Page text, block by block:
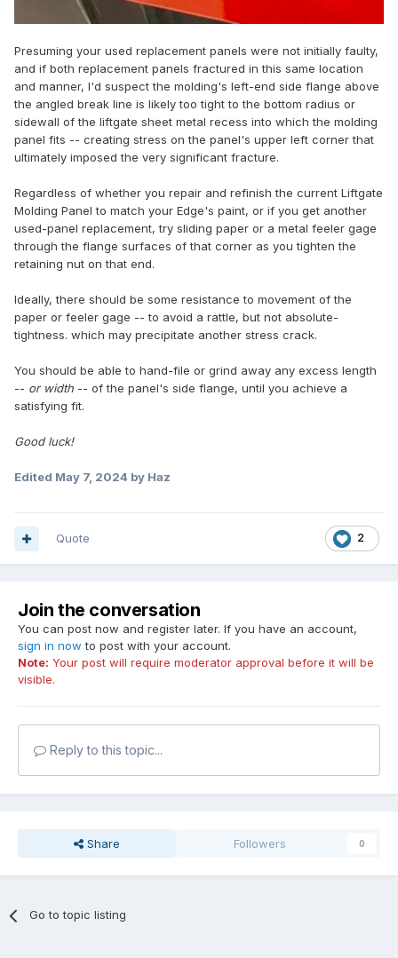
Presuming your used replacement panels were not initially faulty,
and if both replacement panels fractured in this same location
and manner, I'd suspect the molding's left-end side flange above
the angled break line is likely too tight to the bottom radius or
sidewall of the liftgate sheet metal recess into which the molding
panel fits -- creating stress on the panel's upper left corner that
ultimately imposed the very significant fracture.
Regardless of whether you repair and refinish the current Liftgate
Molding Panel to match your Edge's paint, or if you get another
used-panel replacement, try sliding paper or a metal feeler gage
through the flange surfaces of that corner as you tighten the
retaining nut on that end.
Ideally, there should be some resistance to movement of the
paper or feeler gage -- to avoid a rattle, but not absolute-
tightness. which may precipitate another stress crack.
You should be able to hand-file or grind away any excess length
-- or width -- of the panel's side flange, until you achieve a
satisfying fit.
Good luck!
Edited May 7, 2024 by Haz
2
Quote
Join the conversation
You can post now and register later. If you have an account,
sign in now to post with your account.
Note: Your post will require moderator approval before it will be
visible.
Reply to this topic...
Share Followers 0
Go to topic listing